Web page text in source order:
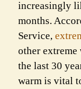
increasingly
months.
Service,
other extreme
the last 30
warm is vital